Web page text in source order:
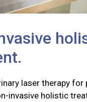
laser therapy for
invasive holistic